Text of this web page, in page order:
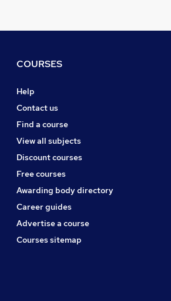
COURSES
Help
Contact us
Find a course
View all subjects
Discount courses
Free courses
Awarding body directory
Career guides
Advertise a course
Courses sitemap